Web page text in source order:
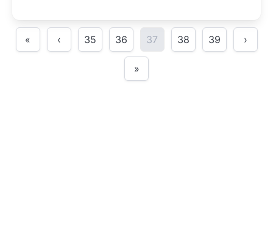
« ‹ 35 36 37 38 39 ›
»